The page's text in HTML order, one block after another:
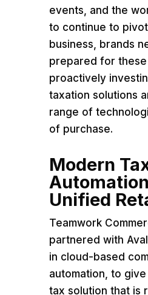
events, and the
to continue to
business, brands
prepared for
proactively
taxation solutions
range of
of purchase.
Modern
Unified
Teamwork
partnered with
in cloud-based
automation, to
tax solution that is